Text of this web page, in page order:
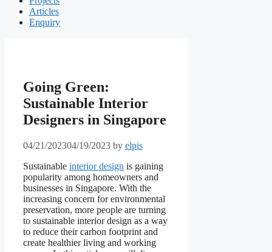
Articles
Enquiry
Going Green:
Sustainable Interior
Designers in Singapore
04/21/202304/19/2023 by elpis
Sustainable interior design is gaining
popularity among homeowners and
businesses in Singapore. With the
increasing concern for environmental
preservation, more people are turning
to sustainable interior design as a way
to reduce their carbon footprint and
create healthier living and working